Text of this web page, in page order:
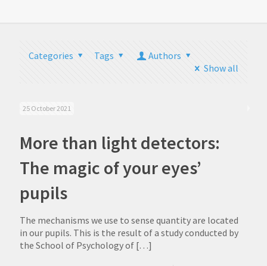
Categories Tags
Authors
Show all
25 October 2021
More than light detectors:
The magic of your eyes’
pupils
The mechanisms we use to sense quantity are located
in our pupils. This is the result of a study conducted by
the School of Psychology of […]